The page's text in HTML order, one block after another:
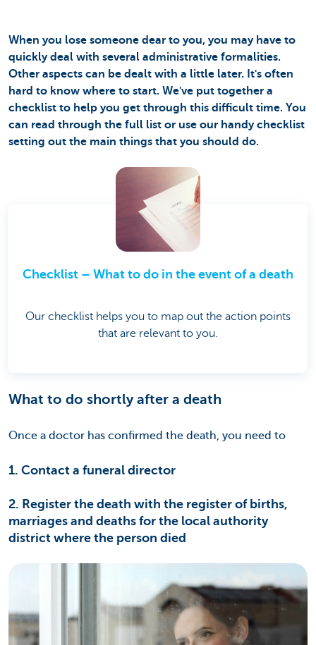
When you lose someone dear to you, you may have to
quickly deal with several administrative formalities.
Other aspects can be dealt with a little later. It's often
hard to know where to start. We've put together a
checklist to help you get through this difficult time. You
can read through the full list or use our handy checklist
setting out the main things that you should do.
Checklist – What to do in the event of a death
Our checklist helps you to map out the action points
that are relevant to you.
What to do shortly after a death
Once a doctor has confirmed the death, you need to
1. Contact a funeral director
2. Register the death with the register of births,
marriages and deaths for the local authority
district where the person died